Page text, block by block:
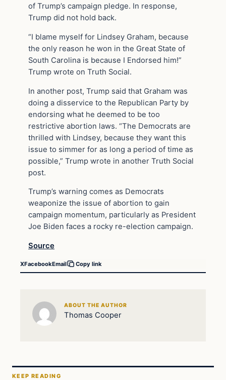
of Trump’s campaign pledge. In response,
Trump did not hold back.
“I blame myself for Lindsey Graham, because
the only reason he won in the Great State of
South Carolina is because I Endorsed him!”
Trump wrote on Truth Social.
In another post, Trump said that Graham was
doing a disservice to the Republican Party by
endorsing what he deemed to be too
restrictive abortion laws. “The Democrats are
thrilled with Lindsey, because they want this
issue to simmer for as long a period of time as
possible,” Trump wrote in another Truth Social
post.
Trump’s warning comes as Democrats
weaponize the issue of abortion to gain
campaign momentum, particularly as President
Joe Biden faces a rocky re-election campaign.
Source
XFacebookEmail Copy link
ABOUT THE AUTHOR
Thomas Cooper
KEEP READING